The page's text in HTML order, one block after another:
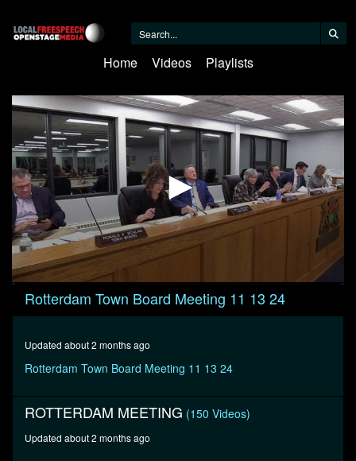
Home Videos Playlists
0
seconds
seconds
Rotterdam Town Board Meeting 11 13 24
Updated about 2 months ago
Rotterdam Town Board Meeting 11 13 24
ROTTERDAM MEETING (150 Videos)
Updated about 2 months ago